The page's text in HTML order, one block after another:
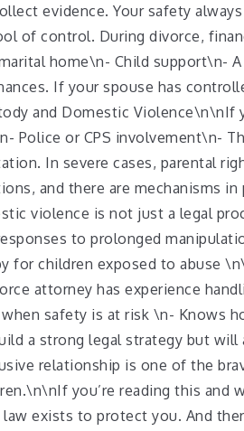
evidence. Your safety
of control. During divorce,
home\n- Child support\n-
If your spouse has
and Domestic
Police or CPS involvement\n-
In severe cases, parental
and there are mechanisms
violence is not just a legal
to prolonged
children exposed to abuse
attorney has experience
safety is at risk \n- Knows
a strong legal strategy but
relationship is one of the
you’re reading this and
exists to protect you. And